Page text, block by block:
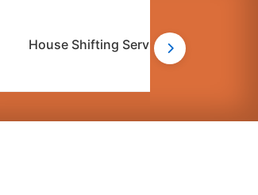
House Shifting Services